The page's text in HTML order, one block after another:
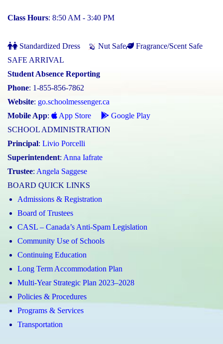
Class Hours: 8:50 AM - 3:40 PM
Standardized Dress Nut Safe
Fragrance/Scent Safe
SAFE ARRIVAL
Student Absence Reporting
Phone: 1-855-856-7862
Website: go.schoolmessenger.ca
Mobile App: App Store
Google Play
SCHOOL ADMINISTRATION
Principal: Livio Porcelli
Superintendent: Anna Iafrate
Trustee: Angela Saggese
BOARD QUICK LINKS
Admissions & Registration
Board of Trustees
CASL – Canada’s Anti-Spam Legislation
Community Use of Schools
Continuing Education
Long Term Accommodation Plan
Multi-Year Strategic Plan 2023–2028
Policies & Procedures
Programs & Services
Transportation